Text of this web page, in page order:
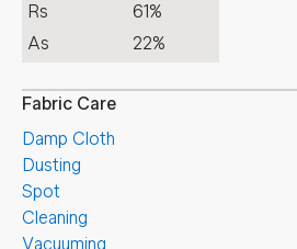
Rs
61%
As
22%
Fabric Care
Damp Cloth
Dusting
Spot
Cleaning
Vacuuming